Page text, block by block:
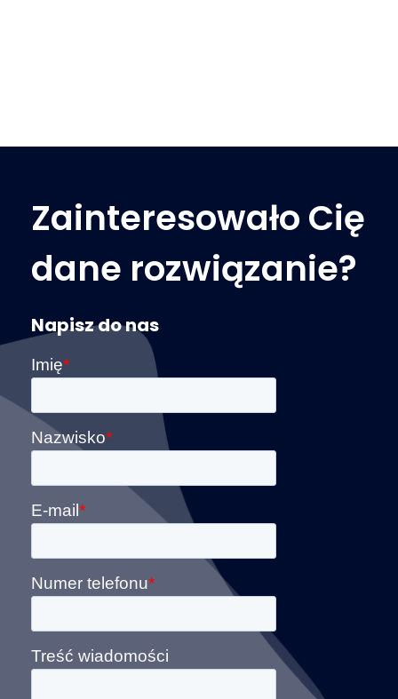
Zainteresowało Cię
dane rozwiązanie?
Napisz do nas